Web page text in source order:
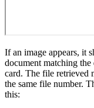
If an image appears, it
document matching
card. The file retrieved
the same file number.
this: